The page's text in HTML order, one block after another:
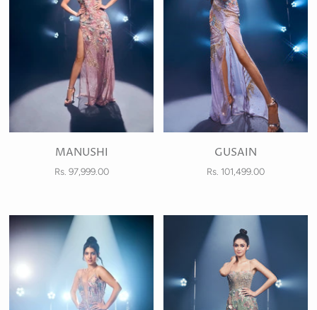
MANUSHI
Rs. 97,999.00
GUSAIN
Rs. 101,499.00